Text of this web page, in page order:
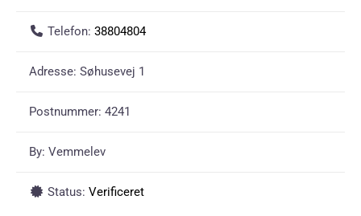
Telefon: 38804804
Adresse: Søhusevej 1
Postnummer: 4241
By: Vemmelev
Status: Verificeret